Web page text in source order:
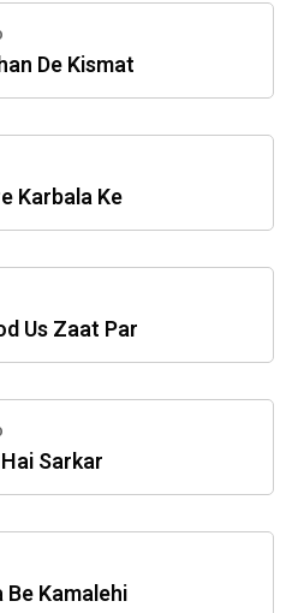
De Kismat
Karbala Ke
Us Zaat Par
Sarkar
Be Kamalehi